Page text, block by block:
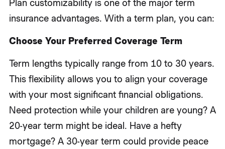
Plan customizability is one of the major term
insurance advantages. With a term plan, you can:
Choose Your Preferred Coverage Term
Term lengths typically range from 10 to 30 years.
This flexibility allows you to align your coverage
with your most significant financial obligations.
Need protection while your children are young? A
20-year term might be ideal. Have a hefty
mortgage? A 30-year term could provide peace